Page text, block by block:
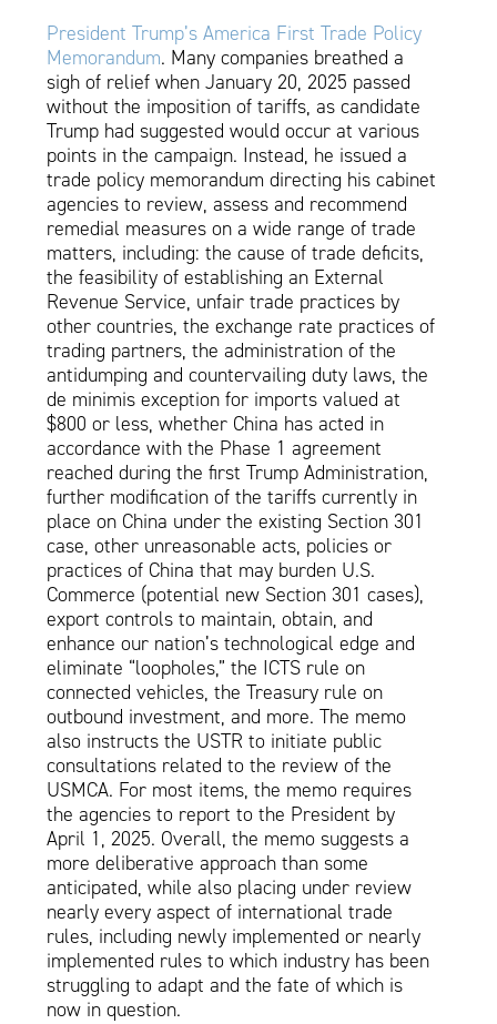
President Trump’s America First Trade Policy
Memorandum. Many companies breathed a
sigh of relief when January 20, 2025 passed
without the imposition of tariffs, as candidate
Trump had suggested would occur at various
points in the campaign. Instead, he issued a
trade policy memorandum directing his cabinet
agencies to review, assess and recommend
remedial measures on a wide range of trade
matters, including: the cause of trade deficits,
the feasibility of establishing an External
Revenue Service, unfair trade practices by
other countries, the exchange rate practices of
trading partners, the administration of the
antidumping and countervailing duty laws, the
de minimis exception for imports valued at
$800 or less, whether China has acted in
accordance with the Phase 1 agreement
reached during the first Trump Administration,
further modification of the tariffs currently in
place on China under the existing Section 301
case, other unreasonable acts, policies or
practices of China that may burden U.S.
Commerce (potential new Section 301 cases),
export controls to maintain, obtain, and
enhance our nation’s technological edge and
eliminate “loopholes,” the ICTS rule on
connected vehicles, the Treasury rule on
outbound investment, and more. The memo
also instructs the USTR to initiate public
consultations related to the review of the
USMCA. For most items, the memo requires
the agencies to report to the President by
April 1, 2025. Overall, the memo suggests a
more deliberative approach than some
anticipated, while also placing under review
nearly every aspect of international trade
rules, including newly implemented or nearly
implemented rules to which industry has been
struggling to adapt and the fate of which is
now in question.